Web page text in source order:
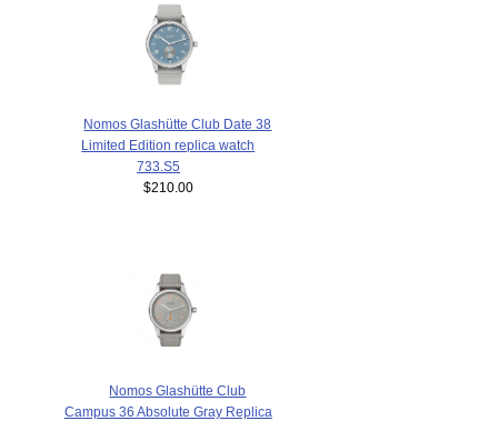
Nomos Glashütte Club Date 38
Limited Edition replica watch
733.S5
$210.00
Nomos Glashütte Club
Campus 36 Absolute Gray Replica